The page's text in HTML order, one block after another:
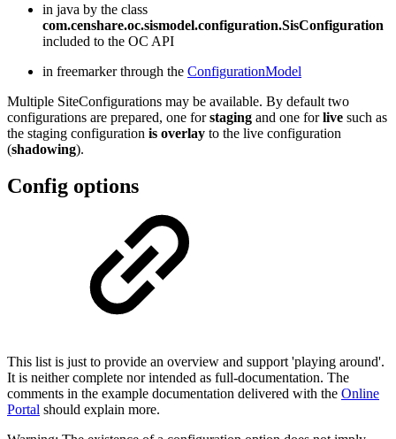
in java by the class
com.censhare.oc.sismodel.configuration.SisConfiguration
included to the OC API
in freemarker through the ConfigurationModel
Multiple SiteConfigurations may be available. By default two
configurations are prepared, one forstaging and one forlive such as
the staging configuration is overlay to the live configuration
(shadowing).
Config options
This list is just to provide an overview and support 'playing around'.
It is neither complete nor intended as full-documentation. The
comments in the example documentation delivered with the Online
Portal should explain more.